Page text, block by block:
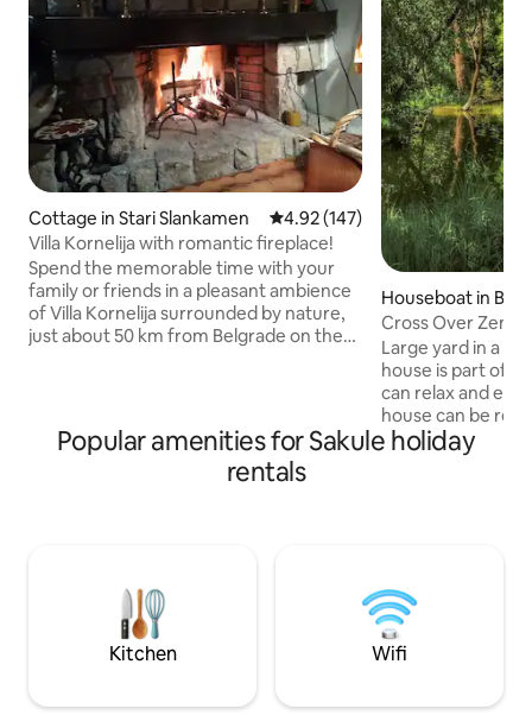
Cottage in Stari Slankamen 4.92 out of 5 average rating,
4.92 (147)
Villa Kornelija with romantic fireplace!
Spend the memorable time with your
family or friends in a pleasant ambience
of Villa Kornelija surrounded by nature,
just about 50 km from Belgrade on the
Danube. 80m2 includes living room,
bathroom, kitchen and 2 bedrooms on
the upper floor. Guests can enjoy
Houseboat in
Cross Over
Large yard in a
house is part of a
can relax and
house can be
can come with
of Zemun, the
walk,the house is
with a maximum
Popular amenities for Sakule holiday
rentals
Kitchen Wifi